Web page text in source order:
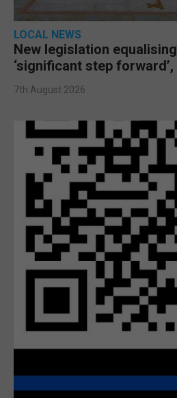
LOCAL NEWS
New legislation
‘significant step forward’,
7th August 2026